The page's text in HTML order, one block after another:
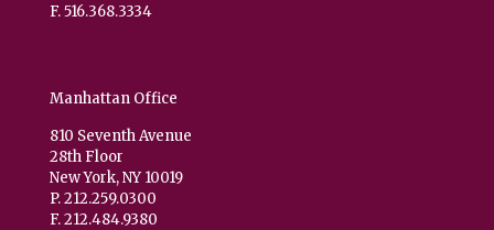
F. 516.368.3334
Manhattan Office
810 Seventh Avenue
28th Floor
New York, NY 10019
P. 212.259.0300
F. 212.484.9380